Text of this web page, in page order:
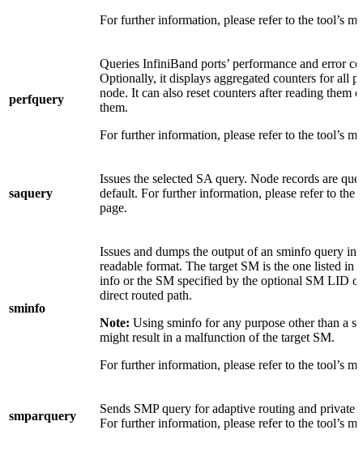
For further information, please refer to the tool’s
perfquery
Queries InfiniBand ports’ performance and error
Optionally, it displays aggregated counters for all
node. It can also reset counters after reading them
them.
For further information, please refer to the tool’s
saquery
Issues the selected SA query. Node records are
default. For further information, please refer to the
page.
sminfo
Issues and dumps the output of an sminfo query in
readable format. The target SM is the one listed in
info or the SM specified by the optional SM LID
direct routed path.
Note: Using sminfo for any purpose other than a
might result in a malfunction of the target SM.
For further information, please refer to the tool’s
smparquery
Sends SMP query for adaptive routing and private
For further information, please refer to the tool’s